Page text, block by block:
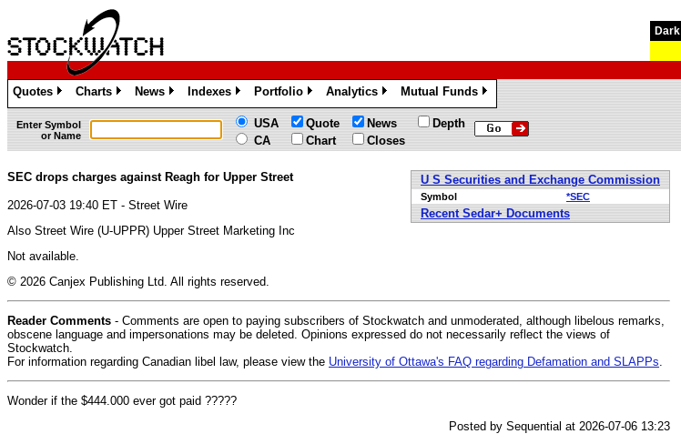
Dark
Quotes
»
Charts
»
News
»
Indexes
»
Portfolio
»
Analytics
»
Mutual Funds
»
Enter Symbol
or Name
USA
CA
Quote
Chart
News
Closes
Depth
U S Securities and Exchange Commission
Symbol *SEC
Recent Sedar+ Documents
SEC drops charges against Reagh for Upper Street
2026-07-03 19:40 ET - Street Wire
Also Street Wire (U-UPPR) Upper Street Marketing Inc
Not available.
© 2026 Canjex Publishing Ltd. All rights reserved.
Reader Comments - Comments are open to paying subscribers of Stockwatch and unmoderated, although libelous remarks,
obscene language and impersonations may be deleted. Opinions expressed do not necessarily reflect the views of
Stockwatch.
For information regarding Canadian libel law, please view the University of Ottawa's FAQ regarding Defamation and SLAPPs
Wonder if the $444.000 ever got paid ?????
Posted by Sequential at 2026-07-06 13:23